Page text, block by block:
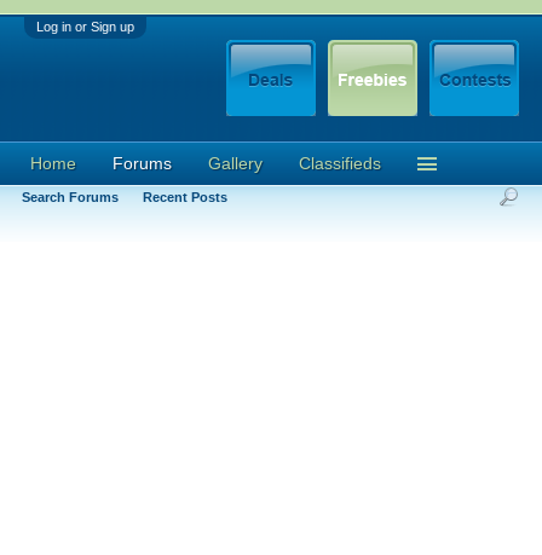
Log in or Sign up
Home Forums
Search Forums Recent Posts
Gallery Classifieds